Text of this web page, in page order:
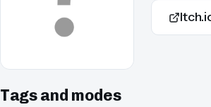
Tags and modes